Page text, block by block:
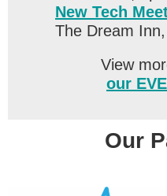
New Tech
The Dream
View
our
Our